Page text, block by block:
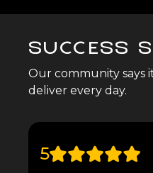
SUCCESS
Our community says
deliver every day.
5